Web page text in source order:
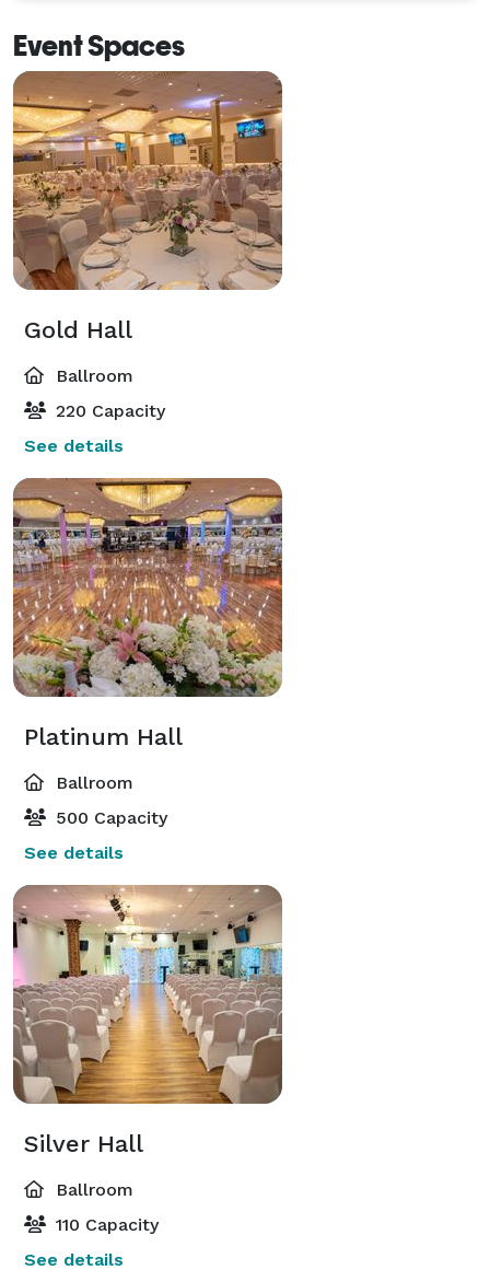
Event Spaces
Gold Hall
Ballroom
220 Capacity
See details
Platinum Hall
Ballroom
500 Capacity
See details
Silver Hall
Ballroom
110 Capacity
See details